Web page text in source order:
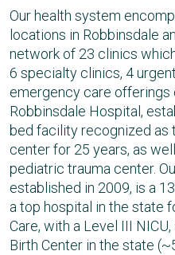
Our health system
locations in Robbinsdale
network of 23 clinics
6 specialty clinics, 4
emergency care offerings
Robbinsdale Hospital,
bed facility recognized as
center for 25 years, as
pediatric trauma center.
established in 2009, is a
a top hospital in the state
Care, with a Level III
Birth Center in the state